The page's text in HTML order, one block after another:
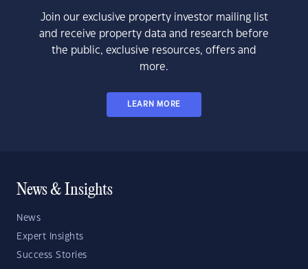
Join our exclusive property investor mailing list
and receive property data and research before
the public, exclusive resources, offers and
more.
LEARN MORE
News & Insights
News
Expert Insights
Success Stories